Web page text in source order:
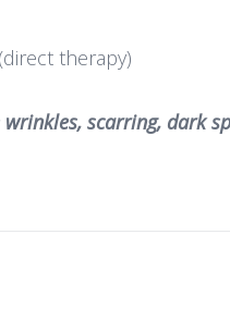
therapy)
scarring, dark